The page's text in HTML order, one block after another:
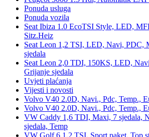
Ponuda usluga
Ponuda vozila
Seat Ibiza 1.0 EcoTSI Style, LED,
Sitz.Heiz
Seat Leon 1,2 TSI, LED, Navi, PDC,
sjedala
Seat Leon 2,0 TDI, 150KS, LED,
Grijanje sjedala
Uvjeti plaćanja
Vijesti i novosti
Volvo V40 2.0D, Navi., Pdc, Temp.,
Volvo V40 2.0D, Navi., Pdc, Temp.,
VW Caddy 1,6 TDI, Maxi, 7 sjedala,
sjedala, Temp